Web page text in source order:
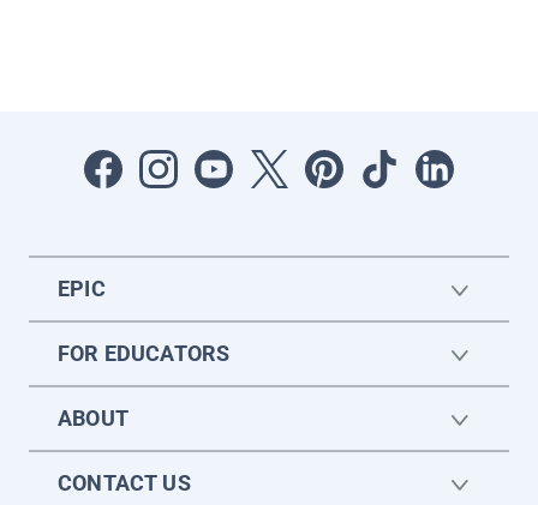
EPIC
FOR EDUCATORS
ABOUT
CONTACT US